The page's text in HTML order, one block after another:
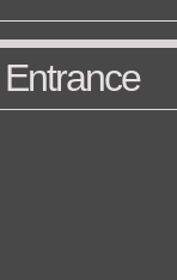
Entrance